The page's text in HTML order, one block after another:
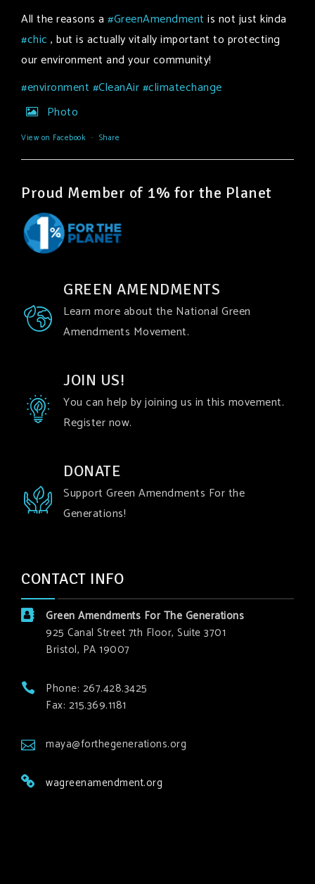
All the reasons a #GreenAmendment is not just kinda
#chic , but is actually vitally important to protecting
our environment and your community!
#environment #CleanAir#climatechange
Photo
View on Facebook · Share
Proud Member of 1% for the Planet
GREEN AMENDMENTS
Learn more about the National Green
Amendments Movement.
JOIN US!
You can help by joining us in this movement.
Register now.
DONATE
Support Green Amendments For the
Generations!
CONTACT INFO
Green Amendments For The Generations
925 Canal Street 7th Floor, Suite 3701
Bristol, PA 19007
Phone: 267.428.3425
Fax: 215.369.1181
maya@forthegenerations.org
wagreenamendment.org